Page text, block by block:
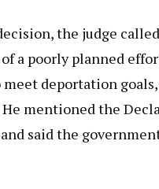
the judge
a poorly planned
deportation
mentioned the
said the